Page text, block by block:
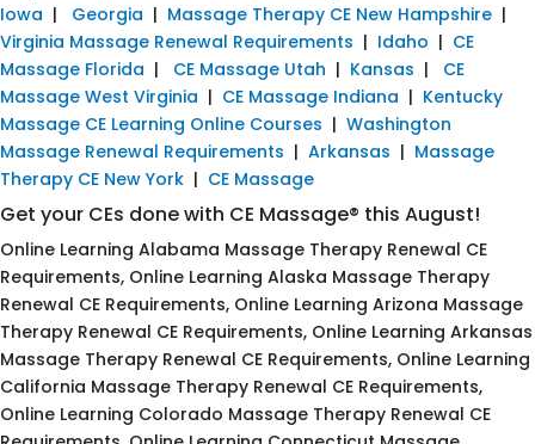
Iowa | Georgia | Massage Therapy CE New Hampshire |
Virginia Massage Renewal Requirements | Idaho | CE
Massage Florida | CE Massage Utah | Kansas | CE
Massage West Virginia | CE Massage Indiana | Kentucky
Massage CE Learning Online Courses | Washington
Massage Renewal Requirements | Arkansas | Massage
Therapy CE New York | CE Massage
Get your CEs done with CE Massage® this August!
Online Learning Alabama Massage Therapy Renewal CE
Requirements, Online Learning Alaska Massage Therapy
Renewal CE Requirements, Online Learning Arizona Massage
Therapy Renewal CE Requirements, Online Learning Arkansas
Massage Therapy Renewal CE Requirements, Online Learning
California Massage Therapy Renewal CE Requirements,
Online Learning Colorado Massage Therapy Renewal CE